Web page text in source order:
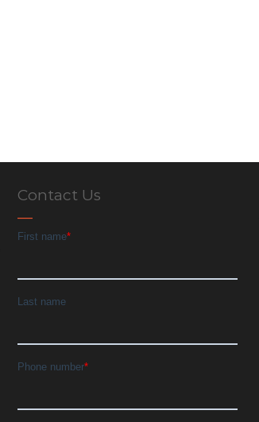
Contact Us